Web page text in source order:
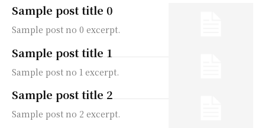
Sample post title 0
Sample post no 0 excerpt.
Sample post title 1
Sample post no 1 excerpt.
Sample post title 2
Sample post no 2 excerpt.